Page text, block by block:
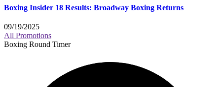
Boxing Insider 18 Results: Broadway Boxing Returns
09/19/2025
All Promotions
Boxing Round Timer